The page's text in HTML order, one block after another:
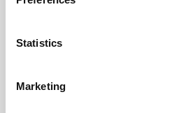
Statistics
Marketing